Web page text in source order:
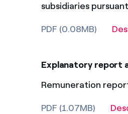
subsidiaries
PDF (0.08MB)
Explanatory report
Remuneration
PDF (1.07MB)